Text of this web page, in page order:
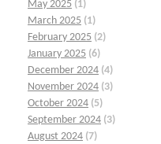
May 2025 (1)
March 2025 (1)
February 2025 (2)
January 2025 (6)
December 2024 (4)
November 2024 (3)
October 2024 (5)
September 2024 (3)
August 2024 (7)